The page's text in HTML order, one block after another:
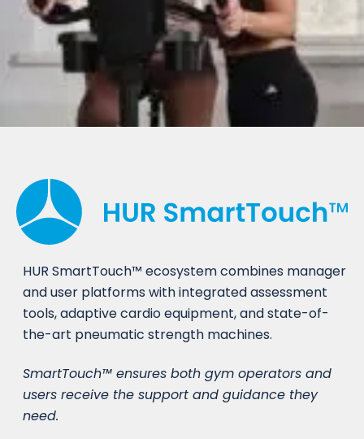
HUR SmartTouch™ ecosystem combines manager
and user platforms with integrated assessment
tools, adaptive cardio equipment, and state-of-
the-art pneumatic strength machines.
SmartTouch™ ensures both gym operators and
users receive the support and guidance they
need.